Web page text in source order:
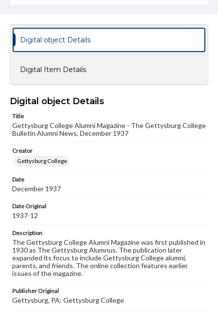
Text
Image
Genre
College journals/magazines
Note
Language
Rights
Materials available through GettDigital encompass a
domain. However, some items may still be protected by
copyright or other intellectual property rights. Users are
responsible for determining the copyright status of
when reproducing or publishing these works. Items in
our GettDigital Collections are for educational use. For
permissions, or requesting files for publication or
research purposes, please contact us at
Digital object Details
Digital Item Details
Digital object Details
Title
Gettysburg College Alumni Magazine - The Gettysburg College
Bulletin Alumni News, December 1937
Creator
Gettysburg College
Date
December 1937
Date Original
1937-12
Description
The Gettysburg College Alumni Magazine was first published in
1930 as The Gettysburg Alumnus. The publication later
expanded its focus to include Gettysburg College alumni,
parents, and friends. The online collection features earlier
issues of the magazine.
Publisher Original
Gettysburg, PA: Gettysburg College